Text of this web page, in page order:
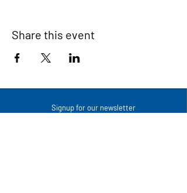
Share this event
Signup for our newsletter